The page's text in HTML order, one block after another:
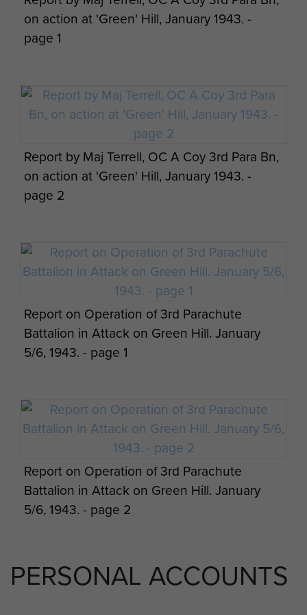
forced to give ground. B Coy regrouped and
regained the line with a bayonet charge forcing
the Germans to retire, leaving behind some 20
B Coy also checked a second larger assault, of
about 180 men, but by 03.45 hours had run out
of grenades and practically used up its
ammunition stock.Major Dobie, OC B Coy,
therefore gave the order to withdraw down the
hill.
withdrawn to Souk el Khemis and then to Algiers.
Twelve members of the 3rd Parachute Battalion
died at Green Hill. It was estimated that 50-60
Germans died in the battle.
on action at 'Green' Hill, January 1943. -
page 1
Report by Maj Terrell, OC A Coy 3rd Para Bn,
on action at 'Green' Hill, January 1943. -
page 2
Report on Operation of 3rd Parachute
Battalion in Attack on Green Hill. January
5/6, 1943. - page 1
Report on Operation of 3rd Parachute
Battalion in Attack on Green Hill. January
5/6, 1943. - page 2
PERSONAL ACCOUNTS